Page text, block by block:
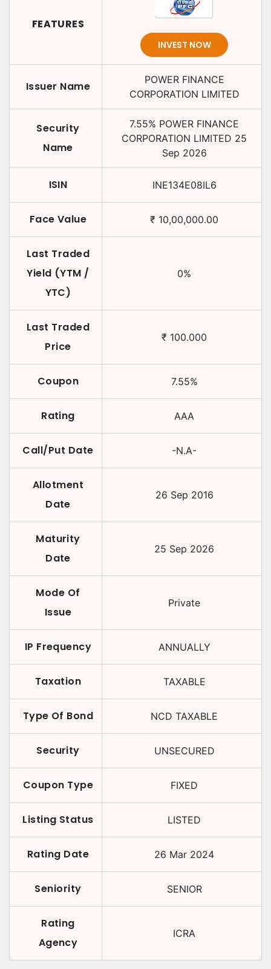
FEATURES
INVEST NOW
Issuer Name
POWER FINANCE
CORPORATION LIMITED
Security
Name
7.55% POWER FINANCE
CORPORATION LIMITED 25
Sep 2026
ISIN INE134E08IL6
Face Value ₹ 10,00,000.00
Last Traded
Yield (YTM /
YTC)
0%
Last Traded
Price
₹ 100.000
Coupon 7.55%
Rating AAA
Call/Put Date -N.A-
Allotment
Date
26 Sep 2016
Maturity
Date
25 Sep 2026
Mode Of
Issue
Private
IP Frequency ANNUALLY
Taxation TAXABLE
Type Of Bond NCD TAXABLE
Security UNSECURED
Coupon Type FIXED
Listing Status LISTED
Rating Date 26 Mar 2024
Seniority SENIOR
Rating
Agency
ICRA